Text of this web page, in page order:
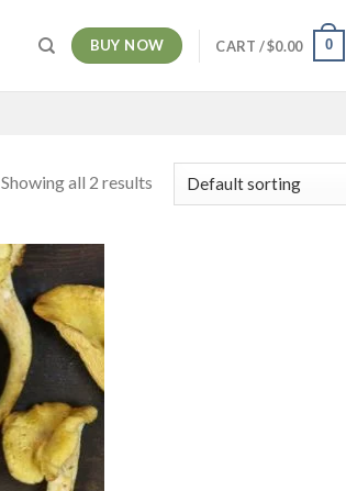
BUY NOW CART /$0.00 0
Showing all 2 results